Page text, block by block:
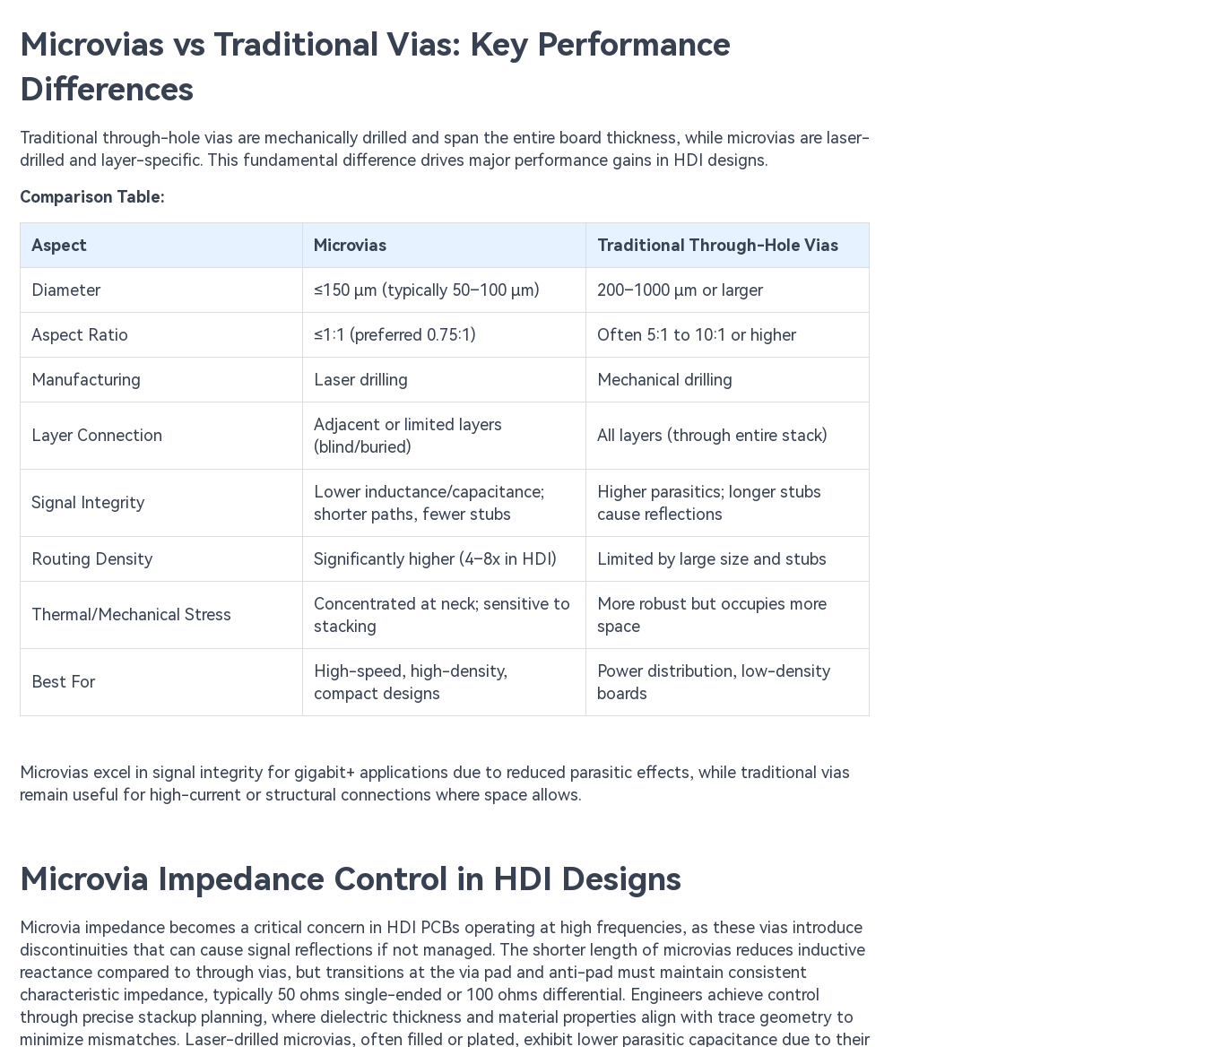
Microvias vs Traditional Vias: Key Performance
Differences
Traditional through-hole vias are mechanically drilled and span the entire board thickness, while microvias are laser-
drilled and layer-specific. This fundamental difference drives major performance gains in HDI designs.
Comparison Table:
Aspect Microvias Traditional Through-Hole Vias
Diameter ≤150 μm (typically 50–100 μm) 200–1000 μm or larger
Aspect Ratio ≤1:1 (preferred 0.75:1) Often 5:1 to 10:1 or higher
Manufacturing Laser drilling Mechanical drilling
Layer Connection
Adjacent or limited layers
(blind/buried)
All layers (through entire stack)
Signal Integrity
Lower inductance/capacitance;
shorter paths, fewer stubs
Higher parasitics; longer stubs
cause reflections
Routing Density Significantly higher (4–8x in HDI) Limited by large size and stubs
Thermal/Mechanical Stress
Concentrated at neck; sensitive to
stacking
More robust but occupies more
space
Best For
High-speed, high-density,
compact designs
Power distribution, low-density
boards
Microvias excel in signal integrity for gigabit+ applications due to reduced parasitic effects, while traditional vias
remain useful for high-current or structural connections where space allows.
Microvia Impedance Control in HDI Designs
Microvia impedance becomes a critical concern in HDI PCBs operating at high frequencies, as these vias introduce
discontinuities that can cause signal reflections if not managed. The shorter length of microvias reduces inductive
reactance compared to through vias, but transitions at the via pad and anti-pad must maintain consistent
characteristic impedance, typically 50 ohms single-ended or 100 ohms differential. Engineers achieve control
through precise stackup planning, where dielectric thickness and material properties align with trace geometry to
minimize mismatches. Laser-drilled microvias, often filled or plated, exhibit lower parasitic capacitance due to their